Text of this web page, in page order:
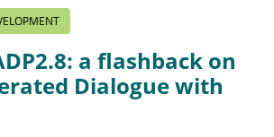
a flashback on
Dialogue with